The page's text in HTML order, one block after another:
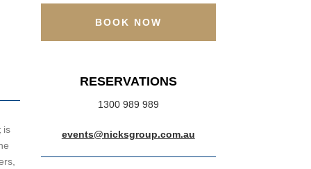
is
BOOK NOW
RESERVATIONS
1300 989 989
events@nicksgroup.com.au